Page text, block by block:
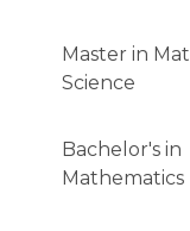
Master in
Science
Bachelor's in
Mathematics